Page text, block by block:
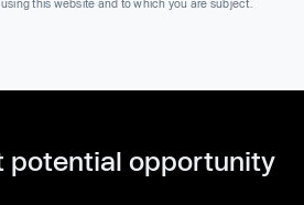
this website and to which you are subject.
potential opportunity